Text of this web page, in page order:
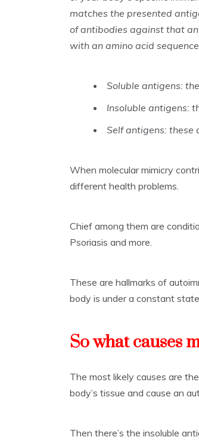
matches the presented
of antibodies against that
with an amino acid
Soluble antigens:
Insoluble antigens:
Self antigens: these
When molecular mimicry
different health problems.
Chief among them are
Psoriasis and more.
These are hallmarks of
body is under a constant
So what causes
The most likely causes are
body’s tissue and cause an
Then there’s the insoluble